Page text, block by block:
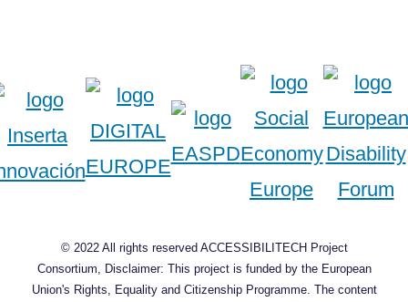
© 2022 All rights reserved ACCESSIBILITECH Project
Consortium, Disclaimer: This project is funded by the European
Union's Rights, Equality and Citizenship Programme. The content